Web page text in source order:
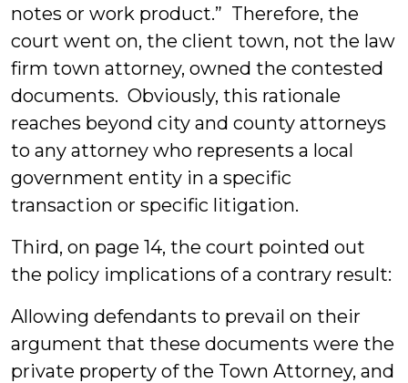
notes or work product.” Therefore, the
court went on, the client town, not the law
firm town attorney, owned the contested
documents. Obviously, this rationale
reaches beyond city and county attorneys
to any attorney who represents a local
government entity in a specific
transaction or specific litigation.
Third, on page 14, the court pointed out
the policy implications of a contrary result:
Allowing defendants to prevail on their
argument that these documents were the
private property of the Town Attorney, and